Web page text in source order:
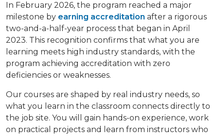
In February 2026, the program reached a major
milestone by earning accreditation after a rigorous
two-and-a-half-year process that began in April
2023. This recognition confirms that what you are
learning meets high industry standards, with the
program achieving accreditation with zero
deficiencies or weaknesses.
Our courses are shaped by real industry needs, so
what you learn in the classroom connects directly to
the job site. You will gain hands-on experience, work
on practical projects and learn from instructors who